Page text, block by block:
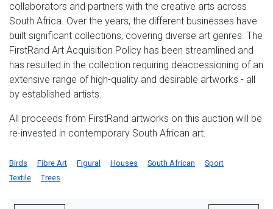
collaborators and partners with the creative arts across
South Africa. Over the years, the different businesses have
built significant collections, covering diverse art genres. The
FirstRand Art Acquisition Policy has been streamlined and
has resulted in the collection requiring deaccessioning of an
extensive range of high-quality and desirable artworks - all
by established artists.
All proceeds from FirstRand artworks on this auction will be
re-invested in contemporary South African art.
Birds Fibre Art Figural Houses South African
Sport
Textile
Trees